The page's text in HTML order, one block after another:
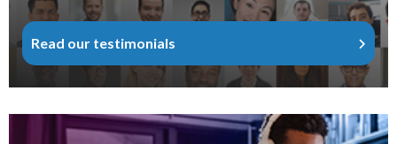
Read our testimonials